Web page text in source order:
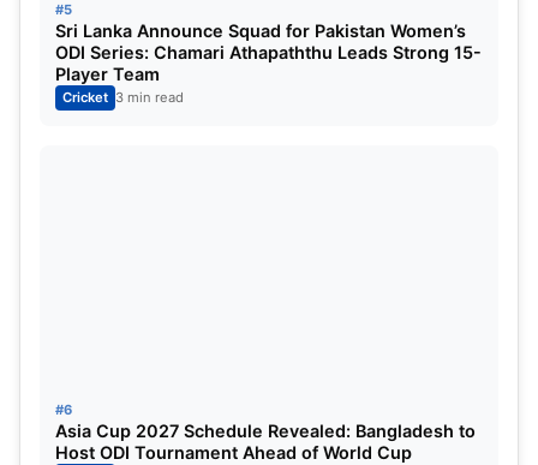
#5
Sri Lanka Announce Squad for Pakistan Women’s
ODI Series: Chamari Athapaththu Leads Strong 15-
Player Team
Cricket 3 min read
#6
Asia Cup 2027 Schedule Revealed: Bangladesh to
Host ODI Tournament Ahead of World Cup